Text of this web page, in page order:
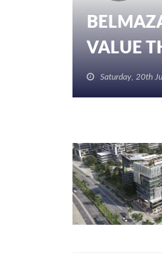
VALUE
Saturday, 20th